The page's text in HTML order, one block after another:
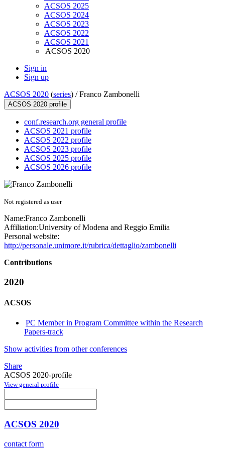
ACSOS 2025
ACSOS 2024
ACSOS 2023
ACSOS 2022
ACSOS 2021
ACSOS 2020
Sign in
Sign up
ACSOS 2020 (series) /Franco Zambonelli
ACSOS 2020 profile
conf.research.org general profile
ACSOS 2021 profile
ACSOS 2022 profile
ACSOS 2023 profile
ACSOS 2025 profile
ACSOS 2026 profile
Not registered as user
Name:Franco Zambonelli
Affiliation:University of Modena and Reggio Emilia
Personal website:
http://personale.unimore.it/rubrica/dettaglio/zambonelli
Contributions
2020
ACSOS
PC Member in Program Committee within the Research
Papers-track
Show activities from other conferences
Share
ACSOS 2020-profile
View general profile
ACSOS 2020
contact form